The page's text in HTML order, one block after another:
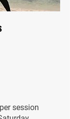
session